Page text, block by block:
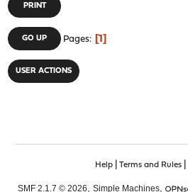
PRINT
GO UP Pages 1
USER ACTIONS
Help| Terms and Rules|
SMF 2.1.7 © 2026, Simple Machines,